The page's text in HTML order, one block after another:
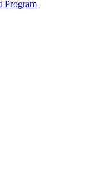
Program